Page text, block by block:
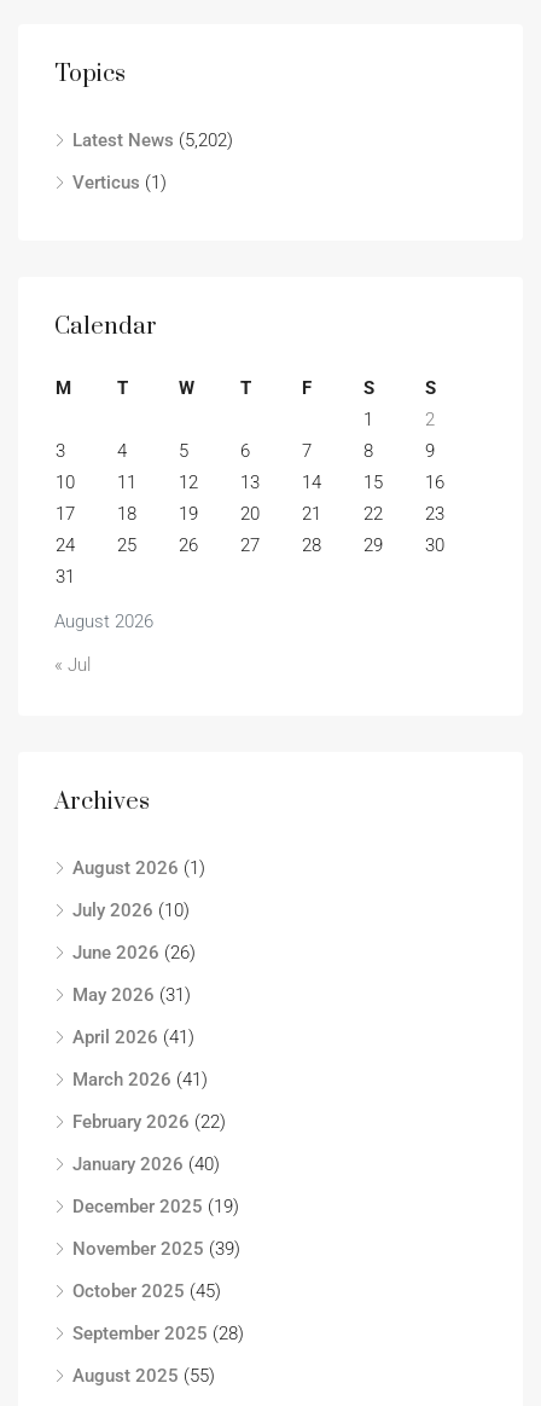
Topics
Latest News (5,202)
Verticus (1)
Calendar
August 2026
M T W T F S
S
1
2
3
4 5 6 7 8
9
10
11 12 13 14 15
16
17
18 19 20 21 22
23
24
25 26 27 28 29
30
31
« Jul
Archives
August 2026 (1)
July 2026 (10)
June 2026 (26)
May 2026 (31)
April 2026 (41)
March 2026 (41)
February 2026 (22)
January 2026 (40)
December 2025 (19)
November 2025 (39)
October 2025 (45)
September 2025 (28)
August 2025 (55)